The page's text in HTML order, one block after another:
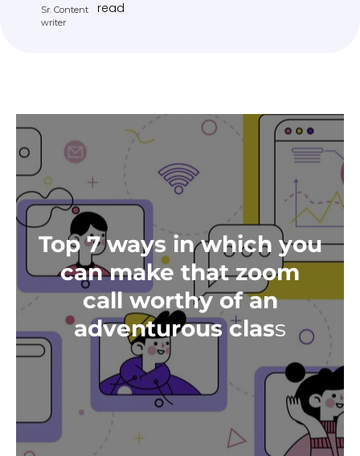
Sr. Content
writer
read
Top 7 ways in which you
can make that zoom
call worthy of an
adventurous class